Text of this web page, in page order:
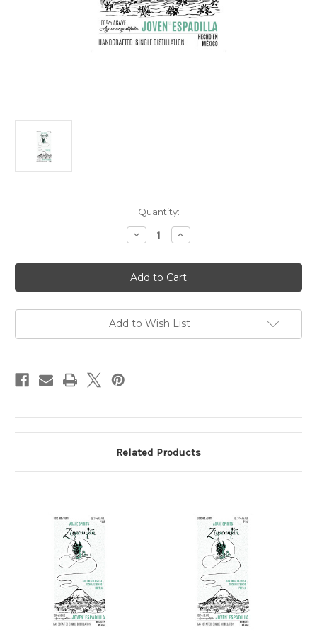
Quantity:
Decrease
Quantity
Zinacantan
Mezcal
Joven
Espadilla
2024
750ml
Increase
Quantity
Zinacantan
Mezcal
Joven
Espadilla
2024
750ml
Add to Wish List
Related Products